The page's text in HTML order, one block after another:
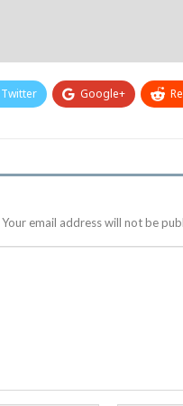
Twitter Google+
Your email address will not be